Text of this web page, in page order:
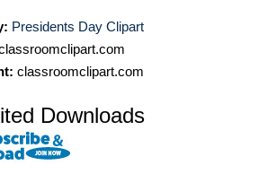
Presidents Day Clipart
classroomclipart.com
Downloads